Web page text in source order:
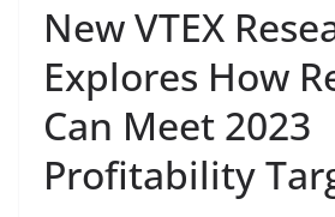
New VTEX
Explores How
Can Meet 2023
Profitability